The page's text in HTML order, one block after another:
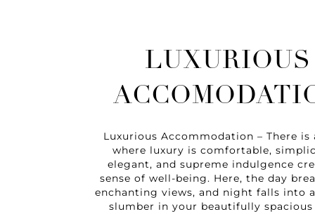
LUXURIOUS
Luxurious Accommodation – There is
where luxury is comfortable,
elegant, and supreme indulgence
sense of well-being. Here, the day
enchanting views, and night falls into
slumber in your beautifully